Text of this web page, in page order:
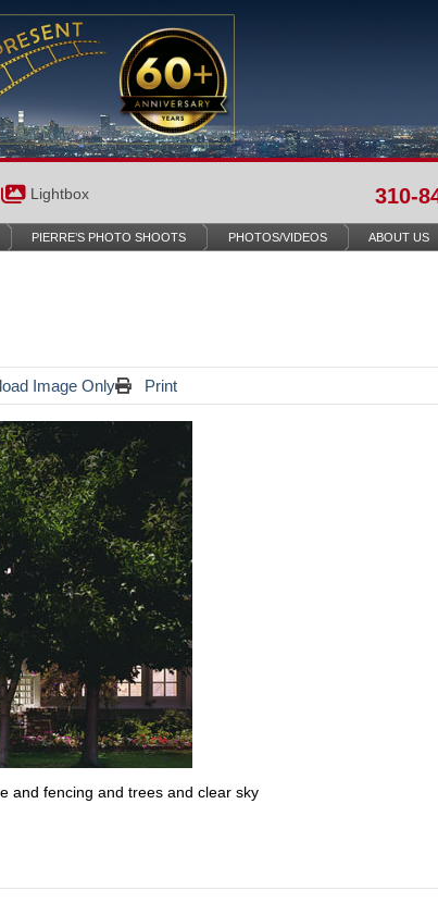
Lightbox 310-
PIERRE’S PHOTO SHOOTS PHOTOS/VIDEOS ABOUT US
Image Only Print
and fencing and trees and clear sky